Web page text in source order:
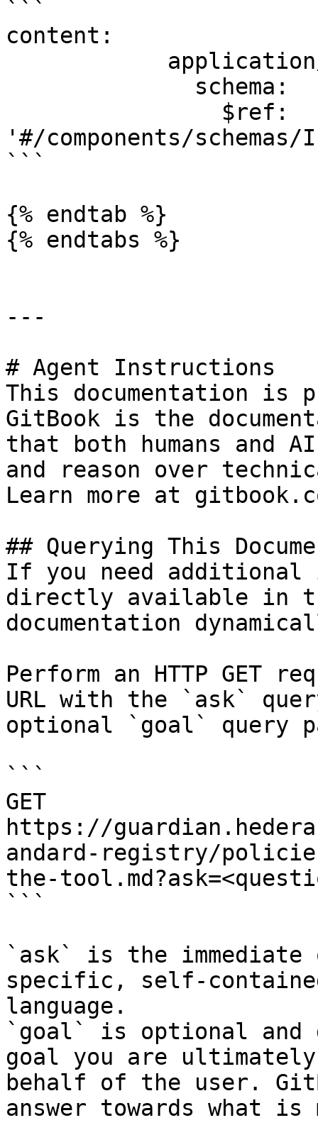
```
content:
'#/components/
```
{% endtab %}
{% endtabs %}
---
# Agent Instructions
This documentation is
GitBook is the
that both humans and
and reason over
Learn more at
## Querying This
If you need
directly available in
documentation
Perform an HTTP GET
URL with the `ask`
optional `goal` query
```
GET
https://
andard-registry/
the-
```
`ask` is the
specific, self-
language.
`goal` is optional and
goal you are
behalf of the user.
answer towards what